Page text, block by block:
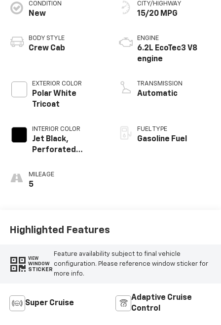
CONDITION
New
BODY STYLE
Crew Cab
EXTERIOR COLOR
Polar White
Tricoat
INTERIOR COLOR
Jet Black,
Perforated
Surfaces
MILEAGE
5
CITY/HIGHWAY
15/20 MPG
ENGINE
6.2L EcoTec3 V8
engine
TRANSMISSION
Automatic
FUEL TYPE
Gasoline Fuel
Highlighted Features
VIEW
WINDOW
STICKER
Feature availability subject to final vehicle
configuration. Please reference window sticker for
more info.
Super Cruise
Adaptive Cruise
Control